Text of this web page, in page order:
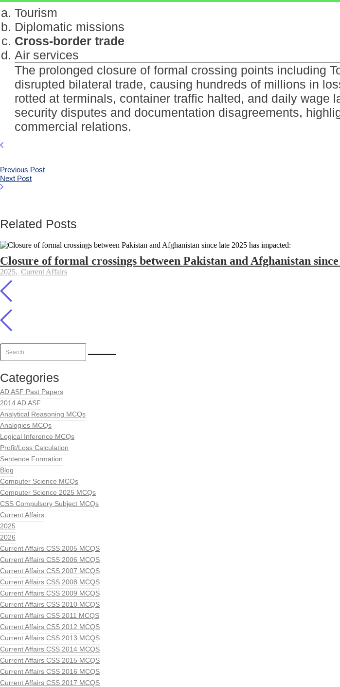
Tourism
Diplomatic missions
Cross-border trade
Air services
The prolonged closure of formal crossing points including
disrupted bilateral trade, causing hundreds of millions in
rotted at terminals, container traffic halted, and daily wage
security disputes and documentation disagreements,
commercial relations.
Previous Post
Next Post
Related Posts
Closure of formal crossings between Pakistan and Afghanistan
2025, Current Affairs
Categories
AD ASF Past Papers
2014 AD ASF
Analytical Reasoning MCQs
Analogies MCQs
Logical Inference MCQs
Profit/Loss Calculation
Sentence Formation
Blog
Computer Science MCQs
Computer Science 2025 MCQs
CSS Compulsory Subject MCQs
Current Affairs
2025
2026
Current Affairs CSS 2005 MCQS
Current Affairs CSS 2006 MCQS
Current Affairs CSS 2007 MCQS
Current Affairs CSS 2008 MCQS
Current Affairs CSS 2009 MCQS
Current Affairs CSS 2010 MCQS
Current Affairs CSS 2011 MCQS
Current Affairs CSS 2012 MCQS
Current Affairs CSS 2013 MCQS
Current Affairs CSS 2014 MCQS
Current Affairs CSS 2015 MCQS
Current Affairs CSS 2016 MCQS
Current Affairs CSS 2017 MCQS